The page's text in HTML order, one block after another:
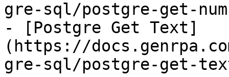
gre-sql/postgre-get-
- [Postgre Get Text]
(https://